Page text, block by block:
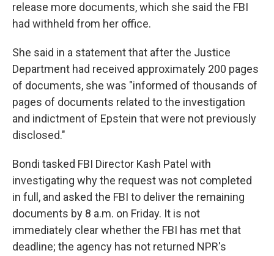
release more documents, which she said the FBI
had withheld from her office.
She said in a statement that after the Justice
Department had received approximately 200 pages
of documents, she was "informed of thousands of
pages of documents related to the investigation
and indictment of Epstein that were not previously
disclosed."
Bondi tasked FBI Director Kash Patel with
investigating why the request was not completed
in full, and asked the FBI to deliver the remaining
documents by 8 a.m. on Friday. It is not
immediately clear whether the FBI has met that
deadline; the agency has not returned NPR's